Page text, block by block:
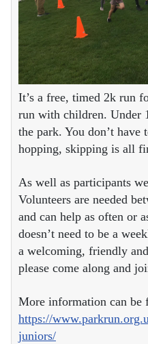
It’s a free, timed 2k run
run with children. Under
the park. You don’t have
hopping, skipping is all
As well as participants
Volunteers are needed
and can help as often or
doesn’t need to be a
a welcoming, friendly
please come along and
More information can be
https://
juniors/